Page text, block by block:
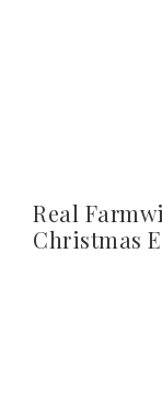
Real
Christmas